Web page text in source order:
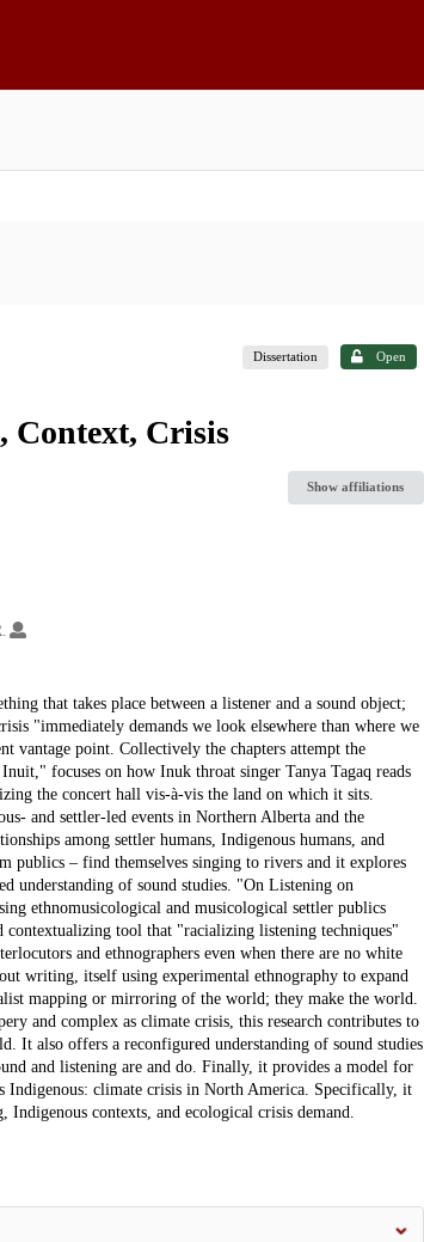
Dissertation Open
Context, Crisis
Show affiliations
that takes place between a listener and a sound object;
"immediately demands we look elsewhere than where we
vantage point. Collectively the chapters attempt the
focuses on how Inuk throat singer Tanya Tagaq reads
the concert hall vis-à-vis the land on which it sits.
and settler-led events in Northern Alberta and the
among settler humans, Indigenous humans, and
publics – find themselves singing to rivers and it explores
understanding of sound studies. "On Listening on
ethnomusicological and musicological settler publics
contextualizing tool that "racializing listening techniques"
and ethnographers even when there are no white
writing, itself using experimental ethnography to expand
mapping or mirroring of the world; they make the world.
and complex as climate crisis, this research contributes to
It also offers a reconfigured understanding of sound studies
and listening are and do. Finally, it provides a model for
Indigenous: climate crisis in North America. Specifically, it
contexts, and ecological crisis demand.